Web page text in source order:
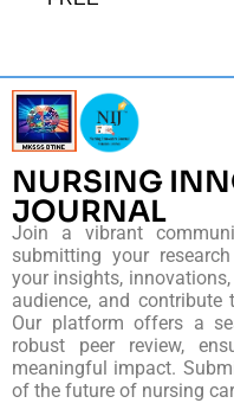
NURSING
JOURNAL
Join a vibrant
submitting your
your insights,
audience, and
Our platform offers a
robust peer review,
meaningful impact.
of the future of nursing